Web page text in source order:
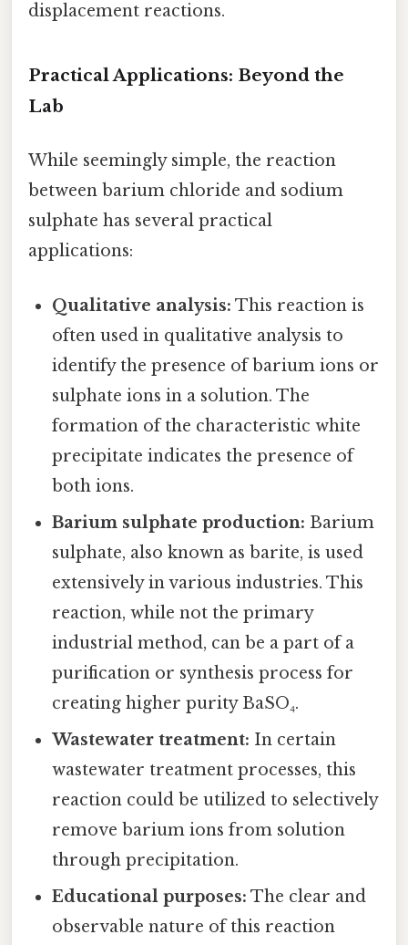
displacement reactions.
Practical Applications: Beyond the
Lab
While seemingly simple, the reaction
between barium chloride and sodium
sulphate has several practical
applications:
Qualitative analysis: This reaction is
often used in qualitative analysis to
identify the presence of barium ions or
sulphate ions in a solution. The
formation of the characteristic white
precipitate indicates the presence of
both ions.
Barium sulphate production: Barium
sulphate, also known as barite, is used
extensively in various industries. This
reaction, while not the primary
industrial method, can be a part of a
purification or synthesis process for
creating higher purity BaSO₄.
Wastewater treatment: In certain
wastewater treatment processes, this
reaction could be utilized to selectively
remove barium ions from solution
through precipitation.
Educational purposes: The clear and
observable nature of this reaction